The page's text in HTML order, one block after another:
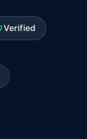
Verified